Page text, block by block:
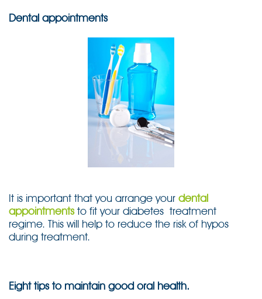
Dental appointments
It is important that you arrange your dental
appointmentsto fit your diabetes treatment
regime. This will help to reduce the risk of hypos
during treatment.
Eight tips to maintain good oral health.